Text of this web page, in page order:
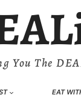
You The
EAT